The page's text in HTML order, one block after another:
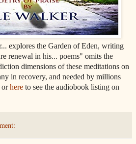
explores the Garden of Eden, writing
renewal in his... poems" omits the
dimensions of these meditations on
in recovery, and needed by millions
orhere to see the audiobook listing on